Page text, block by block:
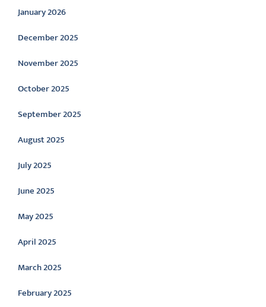
January 2026
December 2025
November 2025
October 2025
September 2025
August 2025
July 2025
June 2025
May 2025
April 2025
March 2025
February 2025